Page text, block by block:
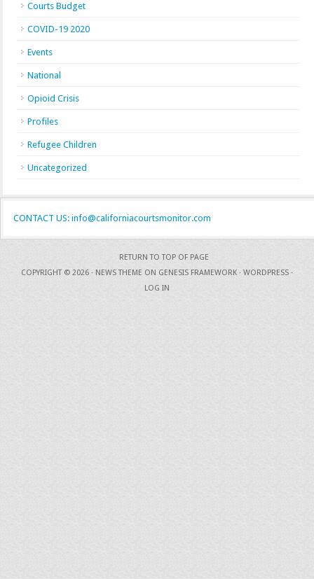
Courts Budget
COVID-19 2020
Events
National
Opioid Crisis
Profiles
Refugee Children
Uncategorized
CONTACT US: info@californiacourtsmonitor.com
RETURN TO TOP OF PAGE
COPYRIGHT © 2026 · NEWS THEME ON GENESIS FRAMEWORK · WORDPRESS ·
LOG IN